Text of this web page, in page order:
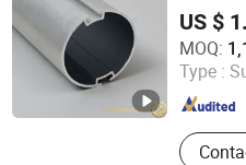
US $
MOQ:
Type :
Foshan Greenland Metal Co.,
Guangdong , China